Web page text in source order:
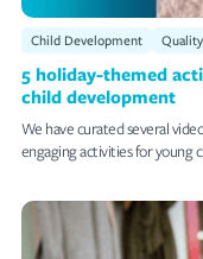
Child Development
5 holiday-themed
child development
We have curated several
engaging activities for young